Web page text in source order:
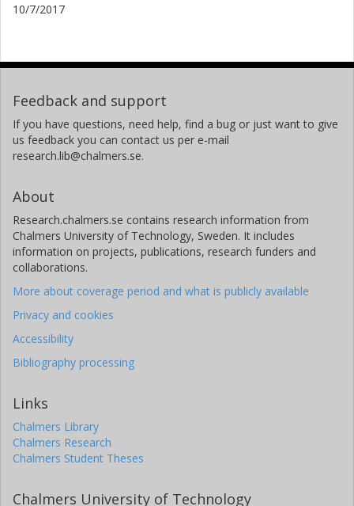
10/7/2017
Feedback and support
If you have questions, need help, find a bug or just want to give
us feedback you can contact us per e-mail
research.lib@chalmers.se.
About
Research.chalmers.se contains research information from
Chalmers University of Technology, Sweden. It includes
information on projects, publications, research funders and
collaborations.
More about coverage period and what is publicly available
Privacy and cookies
Accessibility
Bibliography processing
Links
Chalmers Library
Chalmers Research
Chalmers Student Theses
Chalmers University of Technology